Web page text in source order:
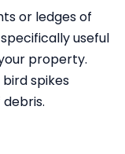
or ledges of
useful
property.
spikes